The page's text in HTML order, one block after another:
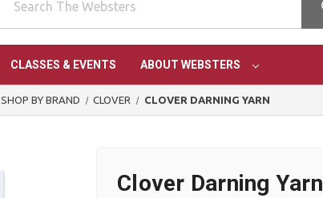
CLASSES & EVENTS ABOUT WEBSTERS
SHOP BY BRAND CLOVER CLOVER DARNING YARN
Clover Darning Yarn